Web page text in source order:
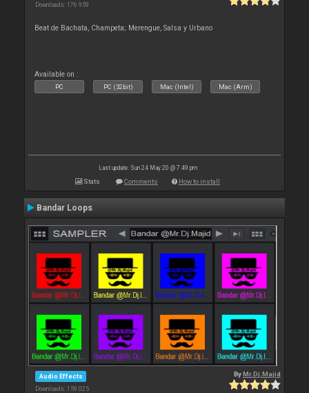
Downloads: 176 959
Beat de Bachata, Champeta; Merengue, Salsa y Urbano
Available on :
PC PC (32bit) Mac (Intel) Mac (Arm)
Last update: Sun 24 May 20 @ 7:49 pm
Stats Comments How to install
Bandar Loops
Audio Effects
Downloads: 159 025
ByMr.Dj.Majid